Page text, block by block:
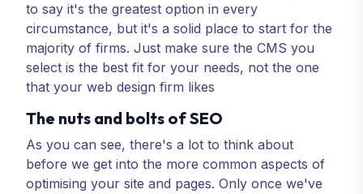
to say it's the greatest option in every
circumstance, but it's a solid place to start for the
majority of firms. Just make sure the CMS you
select is the best fit for your needs, not the one
that your web design firm likes
The nuts and bolts of SEO
As you can see, there's a lot to think about
before we get into the more common aspects of
optimising your site and pages. Only once we've